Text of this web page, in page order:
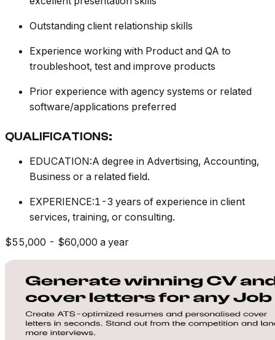
Outstanding client relationship skills
Experience working with Product and QA to
troubleshoot, test and improve products
Prior experience with agency systems or related
software/applications preferred
QUALIFICATIONS:
EDUCATION:A degree in Advertising, Accounting,
Business or a related field.
EXPERIENCE:1-3 years of experience in client
services, training, or consulting.
$55,000 - $60,000 a year